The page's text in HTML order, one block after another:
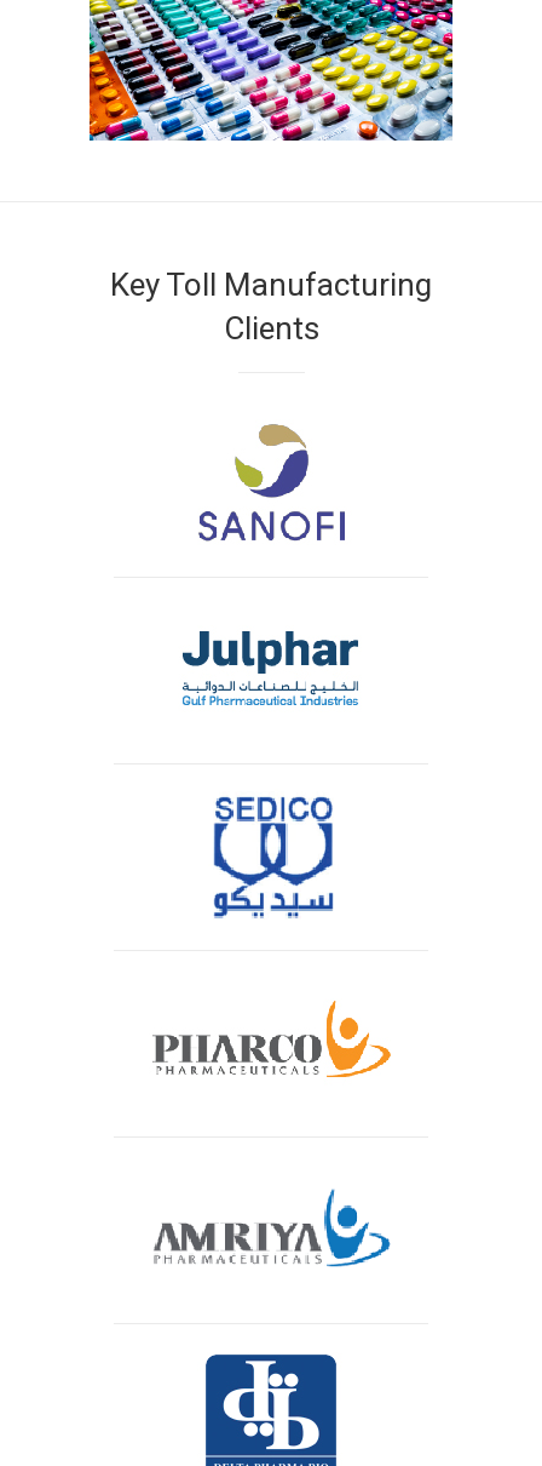
Key Toll Manufacturing
Clients